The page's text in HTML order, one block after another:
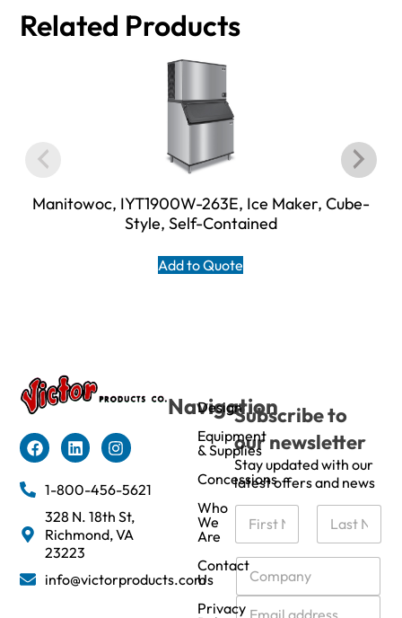
Related Products
Manitowoc, IYT1900W-263E, Ice Maker, Cube-
Style, Self-Contained
Add to Quote
1-800-456-5621
328 N. 18th St,
Richmond, VA
23223
info@victorproducts.com
Navigation
Design
Equipment
& Supplies
Concessions
Who
We
Are
Contact
Us
Privacy
Subscribe to
our newsletter
Stay updated with our
latest offers and news
N
m
e
C
m
E